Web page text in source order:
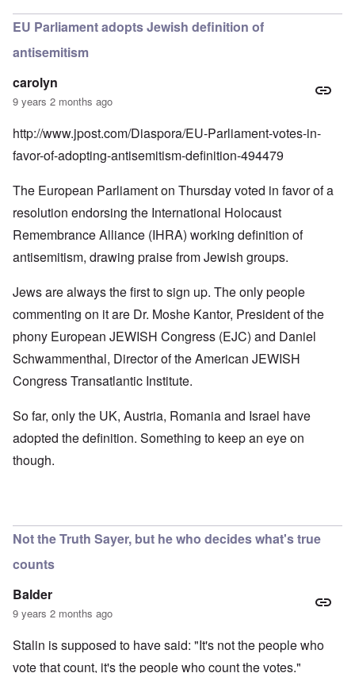
EU Parliament adopts Jewish definition of
antisemitism
carolyn
9 years 2 months ago
http://www.jpost.com/Diaspora/EU-Parliament-votes-in-
favor-of-adopting-antisemitism-definition-494479
The European Parliament on Thursday voted in favor of a
resolution endorsing the International Holocaust
Remembrance Alliance (IHRA) working definition of
antisemitism, drawing praise from Jewish groups.
Jews are always the first to sign up. The only people
commenting on it are Dr. Moshe Kantor, President of the
phony European JEWISH Congress (EJC) and Daniel
Schwammenthal, Director of the American JEWISH
Congress Transatlantic Institute.
So far, only the UK, Austria, Romania and Israel have
adopted the definition. Something to keep an eye on
though.
Not the Truth Sayer, but he who decides what's true
counts
Balder
9 years 2 months ago
Stalin is supposed to have said: "It's not the people who
vote that count, it's the people who count the votes."